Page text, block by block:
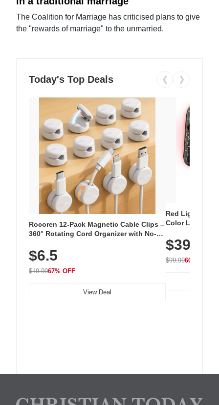
The Coalition for Marriage has criticised plans to give
the "rewards of marriage" to the unmarried.
Today's Top Deals ❮ ❯
Rocoren 12-Pack Magnetic Cable Clips –
360° Rotating Cord Organizer with No-
Nightstand, Wall, Car & Office, White
$6.5
$19.9967% OFF
View Deal
Red Light
Color LED
with 240 LEDs
$39.99
$99.9960% OFF